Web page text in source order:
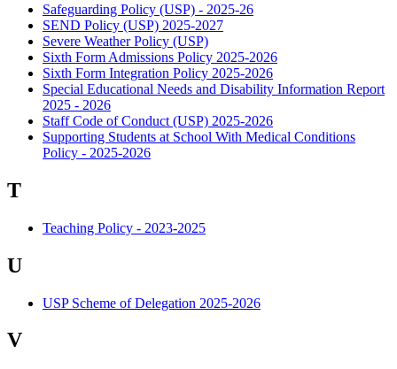
Safeguarding Policy (USP) - 2025-26
SEND Policy (USP) 2025-2027
Severe Weather Policy (USP)
Sixth Form Admissions Policy 2025-2026
Sixth Form Integration Policy 2025-2026
Special Educational Needs and Disability Information Report
2025 - 2026
Staff Code of Conduct (USP) 2025-2026
Supporting Students at School With Medical Conditions
Policy - 2025-2026
T
Teaching Policy - 2023-2025
U
USP Scheme of Delegation 2025-2026
V